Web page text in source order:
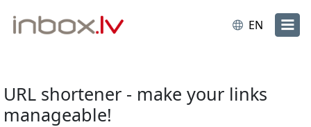
EN
URL shortener - make your links
manageable!